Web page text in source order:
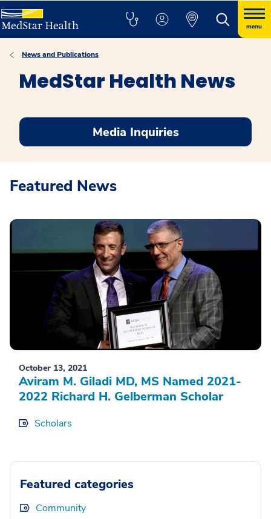
menu
News and Publications
MedStar Health News
Media Inquiries
Featured News
October 13, 2021
Aviram M. Giladi MD, MS Named 2021-
2022 Richard H. Gelberman Scholar
Scholars
Featured categories
Community